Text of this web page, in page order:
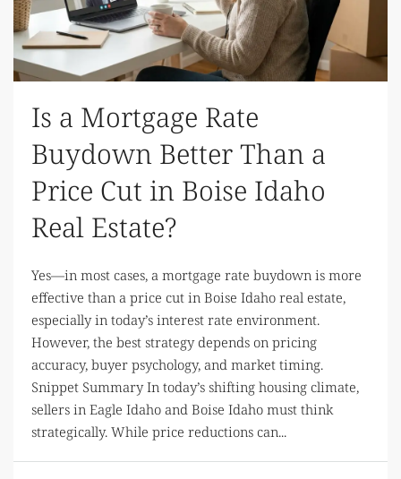
Is a Mortgage Rate
Buydown Better Than a
Price Cut in Boise Idaho
Real Estate?
Yes—in most cases, a mortgage rate buydown is more
effective than a price cut in Boise Idaho real estate,
especially in today’s interest rate environment.
However, the best strategy depends on pricing
accuracy, buyer psychology, and market timing.
Snippet Summary In today’s shifting housing climate,
sellers in Eagle Idaho and Boise Idaho must think
strategically. While price reductions can...